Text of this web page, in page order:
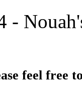
-
feel free